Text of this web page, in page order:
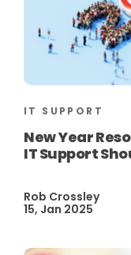
IT SUPPORT
New Year
IT Support
Rob Crossley
15, Jan 2025